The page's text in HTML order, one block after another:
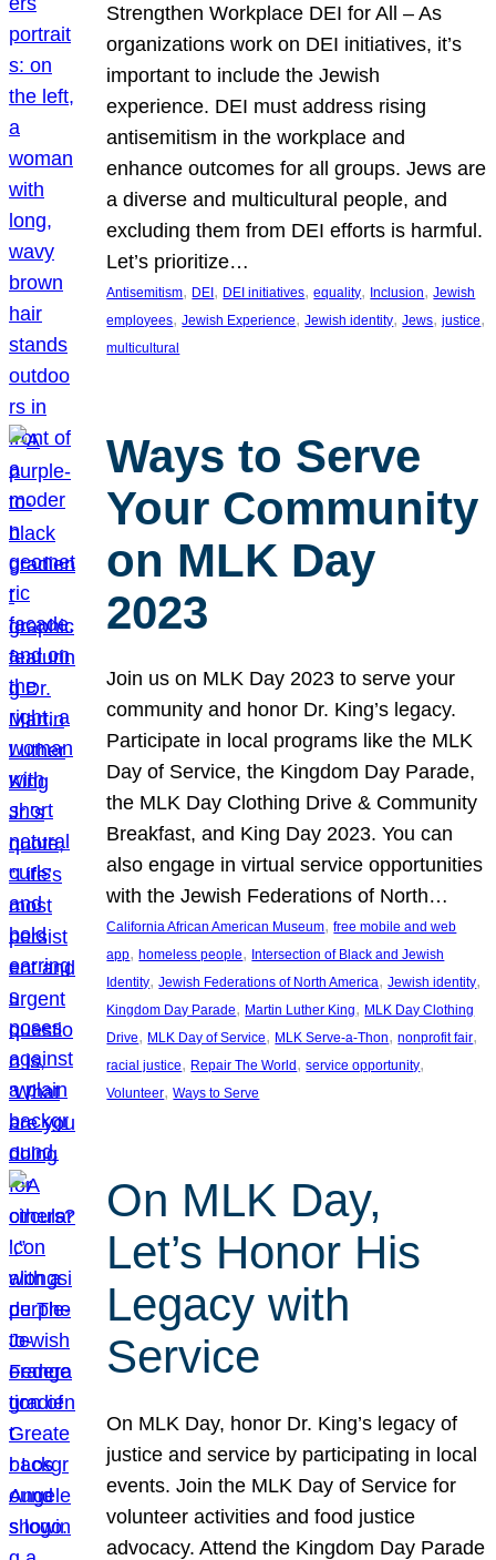
Strengthen Workplace DEI for All – As
organizations work on DEI initiatives, it’s
important to include the Jewish
experience. DEI must address rising
antisemitism in the workplace and
enhance outcomes for all groups. Jews are
a diverse and multicultural people, and
excluding them from DEI efforts is harmful.
Let’s prioritize…
Antisemitism, DEI , DEI initiatives, equality, Inclusion, Jewish
employees, Jewish Experience, Jewish identity, Jews, justice
multicultural
Ways to Serve
Your Community
on MLK Day
2023
Join us on MLK Day 2023 to serve your
community and honor Dr. King’s legacy.
Participate in local programs like the MLK
Day of Service, the Kingdom Day Parade,
the MLK Day Clothing Drive & Community
Breakfast, and King Day 2023. You can
also engage in virtual service opportunities
with the Jewish Federations of North…
California African American Museum, free mobile and web
app, homeless people, Intersection of Black and Jewish
Identity, Jewish Federations of North America, Jewish identity
Kingdom Day Parade, Martin Luther King, MLK Day Clothing
Drive, MLK Day of Service, MLK Serve-a-Thon, nonprofit fair
racial justice, Repair The World , service opportunity
Volunteer, Ways to Serve
On MLK Day,
Let’s Honor His
Legacy with
Service
On MLK Day, honor Dr. King’s legacy of
justice and service by participating in local
events. Join the MLK Day of Service for
volunteer activities and food justice
advocacy. Attend the Kingdom Day Parade